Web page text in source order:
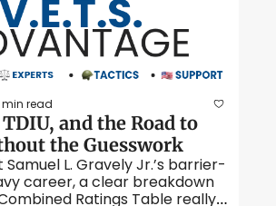
min read
and the Road to
the Guesswork
L. Gravely Jr.’s barrier-
career, a clear breakdown
Ratings Table really